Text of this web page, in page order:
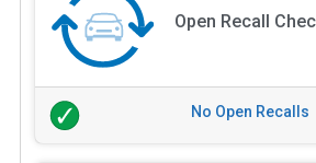
Open Recall
No Open Recalls